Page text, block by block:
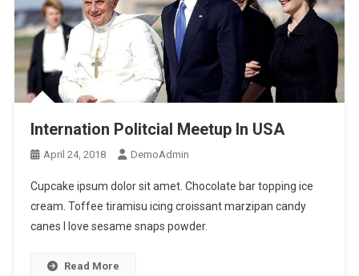
Internation Politcial Meetup In USA
April 24, 2018 DemoAdmin
Cupcake ipsum dolor sit amet. Chocolate bar topping ice
cream. Toffee tiramisu icing croissant marzipan candy
canes I love sesame snaps powder.
Read More